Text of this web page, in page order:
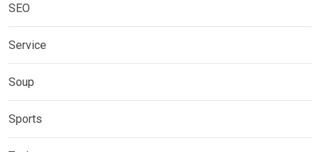
SEO
Service
Soup
Sports